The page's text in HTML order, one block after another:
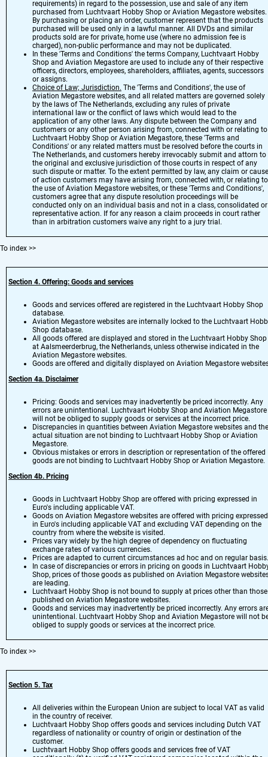
requirements) in regard to the possession, use and sale of any item
purchased from Luchtvaart Hobby Shop or Aviation Megastore websites.
By purchasing or placing an order, customer represent that the products
purchased will be used only in a lawful manner. All DVDs and similar
products sold are for private, home use (where no admission fee is
charged), non-public performance and may not be duplicated.
In these 'Terms and Conditions' the terms Company, Luchtvaart Hobby
Shop and Aviation Megastore are used to include any of their respective
officers, directors, employees, shareholders, affiliates, agents, successors
or assigns.
Choice of Law; Jurisdiction. The 'Terms and Conditions', the use of
Aviation Megastore websites, and all related matters are governed solely
by the laws of The Netherlands, excluding any rules of private
international law or the conflict of laws which would lead to the
application of any other laws. Any dispute between the Company and
customers or any other person arising from, connected with or relating to
Luchtvaart Hobby Shop or Aviation Megastore, these 'Terms and
Conditions' or any related matters must be resolved before the courts in
The Netherlands, and customers hereby irrevocably submit and attorn to
the original and exclusive jurisdiction of those courts in respect of any
such dispute or matter. To the extent permitted by law, any claim or cause
of action customers may have arising from, connected with, or relating to
the use of Aviation Megastore websites, or these 'Terms and Conditions',
customers agree that any dispute resolution proceedings will be
conducted only on an individual basis and not in a class, consolidated or
representative action. If for any reason a claim proceeds in court rather
than in arbitration customers waive any right to a jury trial.
To index >>
Section 4. Offering: Goods and services
Goods and services offered are registered in the Luchtvaart Hobby Shop
database.
Aviation Megastore websites are internally locked to the Luchtvaart
Shop database.
All goods offered are displayed and stored in the Luchtvaart Hobby Shop
at Aalsmeerderbrug, the Netherlands, unless otherwise indicated in the
Aviation Megastore websites.
Goods are offered and digitally displayed on Aviation Megastore
Section 4a. Disclaimer
Pricing: Goods and services may inadvertently be priced incorrectly. Any
errors are unintentional. Luchtvaart Hobby Shop and Aviation Megastore
will not be obliged to supply goods or services at the incorrect price.
Discrepancies in quantities between Aviation Megastore websites and the
actual situation are not binding to Luchtvaart Hobby Shop or Aviation
Megastore.
Obvious mistakes or errors in description or representation of the offered
goods are not binding to Luchtvaart Hobby Shop or Aviation Megastore.
Section 4b. Pricing
Goods in Luchtvaart Hobby Shop are offered with pricing expressed in
Euro's including applicable VAT.
Goods on Aviation Megastore websites are offered with pricing expressed
in Euro's including applicable VAT and excluding VAT depending on the
country from where the website is visited.
Prices vary widely by the high degree of dependency on fluctuating
exchange rates of various currencies.
Prices are adapted to current circumstances ad hoc and on regular basis.
In case of discrepancies or errors in pricing on goods in Luchtvaart
Shop, prices of those goods as published on Aviation Megastore
are leading.
Luchtvaart Hobby Shop is not bound to supply at prices other than those
published on Aviation Megastore websites.
Goods and services may inadvertently be priced incorrectly. Any errors
unintentional. Luchtvaart Hobby Shop and Aviation Megastore will not
obliged to supply goods or services at the incorrect price.
To index >>
Section 5. Tax
All deliveries within the European Union are subject to local VAT as valid
in the country of receiver.
Luchtvaart Hobby Shop offers goods and services including Dutch VAT
regardless of nationality or country of origin or destination of the
customer.
Luchtvaart Hobby Shop offers goods and services free of VAT